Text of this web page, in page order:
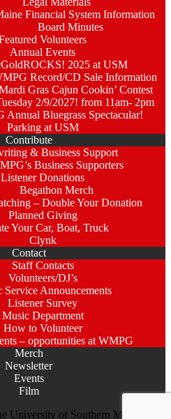
Financial System Information
Board Minutes
Volunteers
Annual Events
2025 at USM
Record/CD Sale Information
Gras Cajun Cookin’ Contest
2/9/2027! from 11am- 2pm
Annual Bluegrass Spectacular!
Parking at USM
Contribute
& Business Support
Business Supporters
Listener Donations
Begathon Merch
– Double Your Donation
Planned Giving
Your Car, Boat, Truck
Clynk
Contact
Staff Contacts
Volunteers/DJ’s
Service Announcements
Listener Survey
Music Department
How to Volunteer
– opportunities at WMPG
Merch
Newsletter
Events
Film
University of Southern Maine. All